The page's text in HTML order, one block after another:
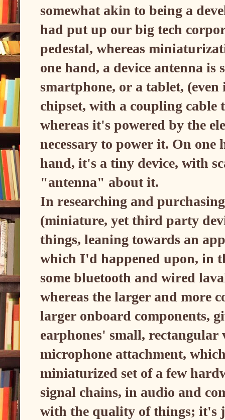
somewhat akin to being a
had put up our big tech
pedestal, whereas
one hand, a device antenna
smartphone, or a tablet, (even
chipset, with a coupling cable
whereas it's powered by the
necessary to power it. On
hand, it's a tiny device, with
"antenna" about it.
In researching and
(miniature, yet third party
things, leaning towards an
which I'd happened upon, in
some bluetooth and wired
whereas the larger and more
larger onboard components,
earphones' small,
microphone attachment,
miniaturized set of a few
signal chains, in audio and
with the quality of things; it's